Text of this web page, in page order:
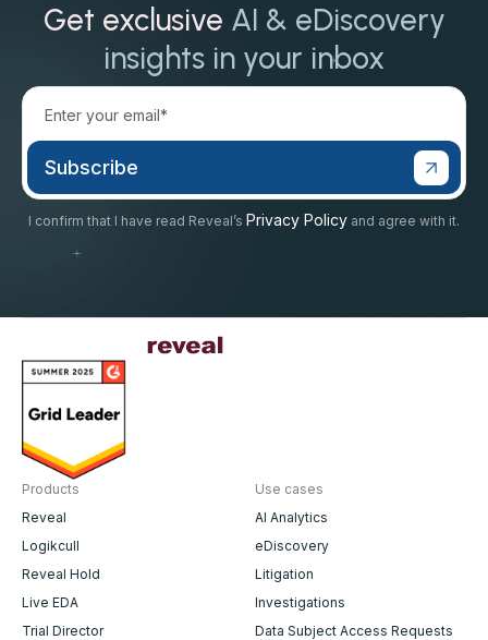
Get exclusive AI & eDiscovery
insights in your inbox
I confirm that I have read Reveal’s Privacy Policy and agree with it.
Products
Reveal
Logikcull
Reveal Hold
Live EDA
Trial Director
Use cases
AI Analytics
eDiscovery
Litigation
Investigations
Data Subject Access Requests